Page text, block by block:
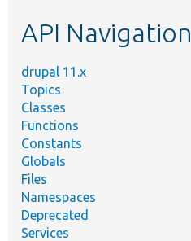
API Navigation
drupal 11.x
Topics
Classes
Functions
Constants
Globals
Files
Namespaces
Deprecated
Services